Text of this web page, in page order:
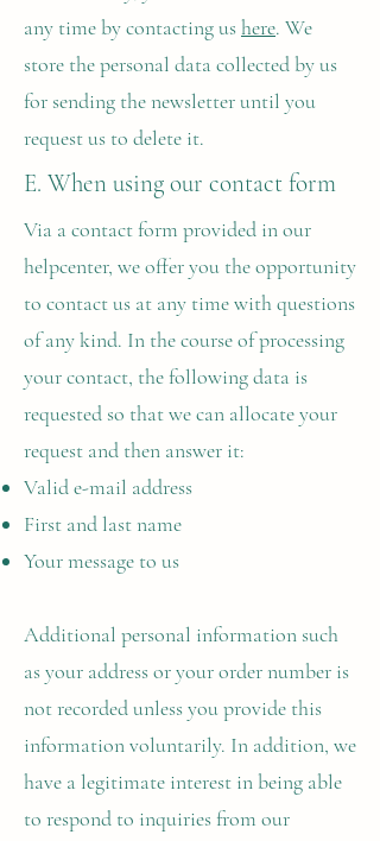
any time by contacting ushere. We
store the personal data collected by us
for sending the newsletter until you
request us to delete it.
E. When using our contact form
Via a contact form provided in our
helpcenter, we offer you the opportunity
to contact us at any time with questions
of any kind. In the course of processing
your contact, the following data is
requested so that we can allocate your
request and then answer it:
Valid e-mail address
First and last name
Your message to us
Additional personal information such
as your address or your order number is
not recorded unless you provide this
information voluntarily. In addition, we
have a legitimate interest in being able
to respond to inquiries from our